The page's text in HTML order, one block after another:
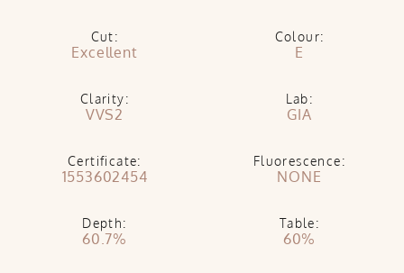
Cut:
Excellent
Colour:
E
Clarity:
VVS2
Lab:
GIA
Certificate:
1553602454
Fluorescence:
NONE
Depth:
60.7%
Table:
60%